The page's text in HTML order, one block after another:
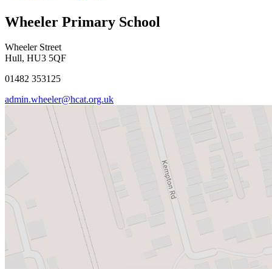
Wheeler Primary School
Wheeler Street
Hull, HU3 5QF
01482 353125
admin.wheeler@hcat.org.uk